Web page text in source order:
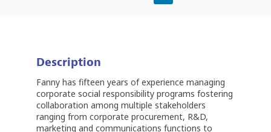
Description
Fanny has fifteen years of experience managing
corporate social responsibility programs fostering
collaboration among multiple stakeholders
ranging from corporate procurement, R&D,
marketing and communications functions to